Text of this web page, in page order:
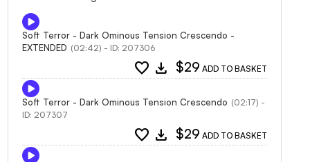
Soft Terror - Dark Ominous Tension Crescendo -
EXTENDED (02:42) - ID: 207306
favorite download $29 ADD TO BASKET
Soft Terror - Dark Ominous Tension Crescendo (02:17) -
ID: 207307
favorite download $29 ADD TO BASKET